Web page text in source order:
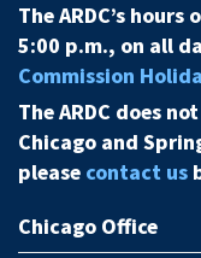
The ARDC’s
5:00 p.m., on all
Commission
The ARDC does
Chicago and
please contact us
Chicago Office